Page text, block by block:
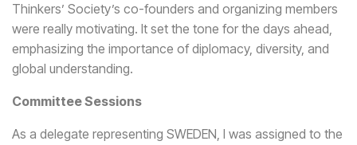
Thinkers’ Society’s co-founders and organizing members
were really motivating. It set the tone for the days ahead,
emphasizing the importance of diplomacy, diversity, and
global understanding.
Committee Sessions
As a delegate representing SWEDEN, I was assigned to the